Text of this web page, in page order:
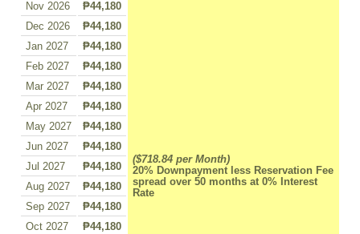
($718.84 per Month)
20% Downpayment less Reservation Fee
spread over 50 months at 0% Interest
Rate
Nov 2026
₱44,180
Dec 2026
₱44,180
Jan 2027
₱44,180
Feb 2027
₱44,180
Mar 2027
₱44,180
Apr 2027
₱44,180
May 2027
₱44,180
Jun 2027
₱44,180
Jul 2027
₱44,180
Aug 2027
₱44,180
Sep 2027
₱44,180
Oct 2027
₱44,180